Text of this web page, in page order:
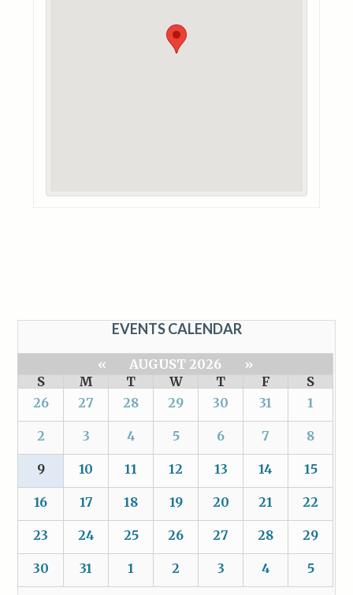
EVENTS CALENDAR
« AUGUST 2026
»
S
M T W T F
S
26
27 28 29 30 31 1
2 3 4 5 6 7 8
9 10 11 12 13 14 15
16 17 18 19 20 21 22
23 24 25 26 27 28 29
30 31 1 2 3 4 5